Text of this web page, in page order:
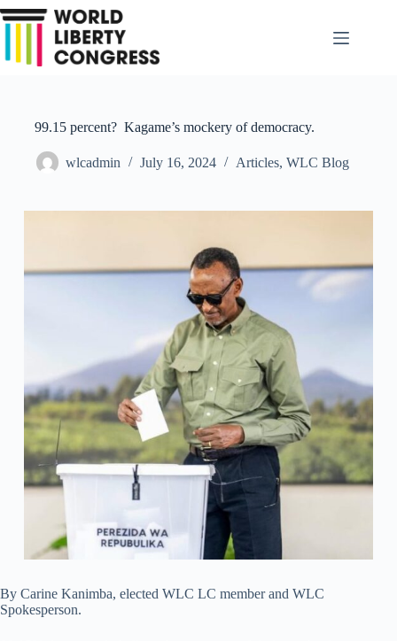
Skip
to
99.15 percent? Kagame’s mockery of democracy.
wlcadmin July 16, 2024 Articles, WLC Blog
By Carine Kanimba, elected WLC LC member and WLC
Spokesperson.